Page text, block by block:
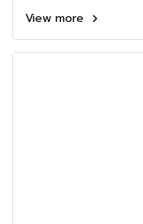
View more